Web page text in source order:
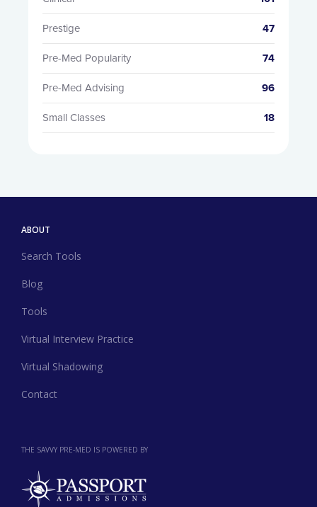
Prestige 47
Pre-Med Popularity 74
Pre-Med Advising 96
Small Classes 18
THE SAVVY PRE-MED IS POWERED BY
ABOUT
Search Tools
Blog
Tools
Virtual Interview Practice
Virtual Shadowing
Contact